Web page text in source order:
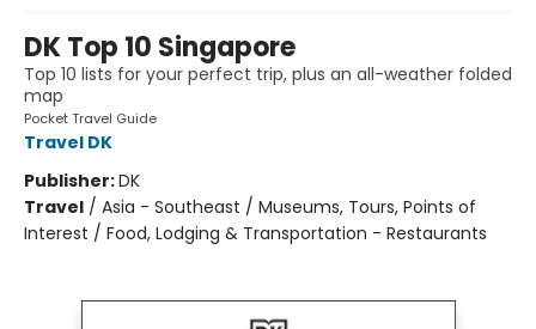
DK Top 10 Singapore
Top 10 lists for your perfect trip, plus an all-weather folded
map
Pocket Travel Guide
Travel DK
Publisher:DK
Travel / Asia - Southeast / Museums, Tours, Points of
Interest / Food, Lodging & Transportation - Restaurants